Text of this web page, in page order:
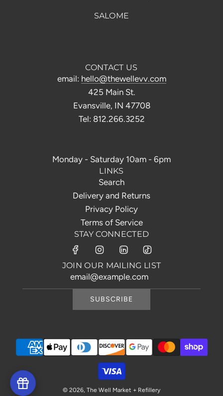
SALOME
CONTACT US
email: hello@thewellevv.com
425 Main St.
Evansville, IN 47708
Tel: 812.266.3252
Monday - Saturday 10am - 6pm
LINKS
Search
Delivery and Returns
Privacy Policy
Terms of Service
STAY CONNECTED
JOIN OUR MAILING LIST
SUBSCRIBE
© 2026, The Well Market + Refillery